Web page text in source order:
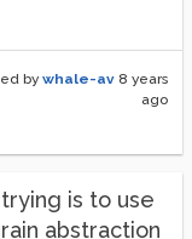
by whale-av 8 years
ago
is to use
abstraction